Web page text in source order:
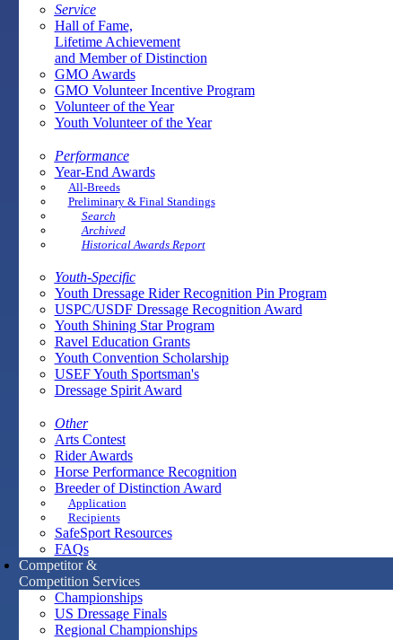
Service
Hall of Fame,
Lifetime Achievement
and Member of Distinction
GMO Awards
GMO Volunteer Incentive Program
Volunteer of the Year
Youth Volunteer of the Year
Performance
Year-End Awards
All-Breeds
Preliminary & Final Standings
Search
Archived
Historical Awards Report
Youth-Specific
Youth Dressage Rider Recognition Pin Program
USPC/USDF Dressage Recognition Award
Youth Shining Star Program
Ravel Education Grants
Youth Convention Scholarship
USEF Youth Sportsman's
Dressage Spirit Award
Other
Arts Contest
Rider Awards
Horse Performance Recognition
Breeder of Distinction Award
Application
Recipients
SafeSport Resources
FAQs
Competitor &
Competition Services
Championships
US Dressage Finals
Regional Championships